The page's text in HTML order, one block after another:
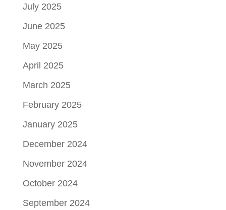
July 2025
June 2025
May 2025
April 2025
March 2025
February 2025
January 2025
December 2024
November 2024
October 2024
September 2024